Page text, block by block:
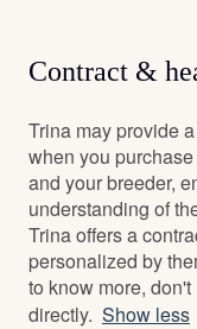
Contract &
Trina may provide
when you
and your breeder,
understanding of
Trina offers a
personalized by
to know more,
directly. Show less